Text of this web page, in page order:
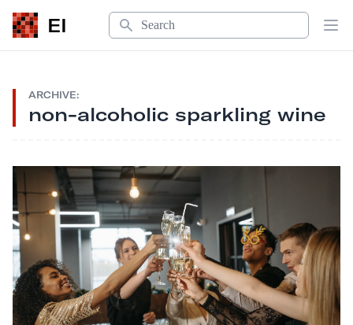
EI
Search
ARCHIVE:
non-alcoholic sparkling wine